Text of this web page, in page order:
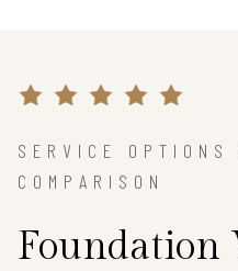
SERVICE OPTIONS
COMPARISON
Foundation